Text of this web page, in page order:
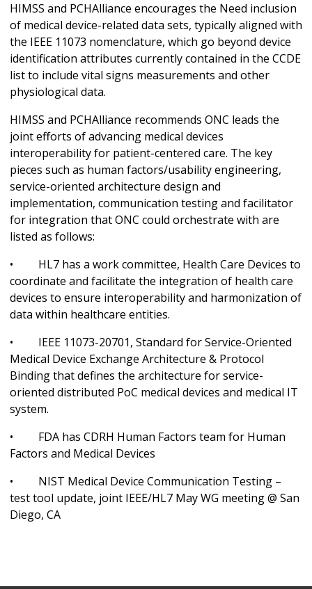
HIMSS and PCHAlliance encourages the Need inclusion
of medical device-related data sets, typically aligned with
the IEEE 11073 nomenclature, which go beyond device
identification attributes currently contained in the CCDE
list to include vital signs measurements and other
physiological data.
HIMSS and PCHAlliance recommends ONC leads the
joint efforts of advancing medical devices
interoperability for patient-centered care. The key
pieces such as human factors/usability engineering,
service-oriented architecture design and
implementation, communication testing and facilitator
for integration that ONC could orchestrate with are
listed as follows:
• HL7 has a work committee, Health Care Devices to
coordinate and facilitate the integration of health care
devices to ensure interoperability and harmonization of
data within healthcare entities.
• IEEE 11073-20701, Standard for Service-Oriented
Medical Device Exchange Architecture & Protocol
Binding that defines the architecture for service-
oriented distributed PoC medical devices and medical IT
system.
• FDA has CDRH Human Factors team for Human
Factors and Medical Devices
• NIST Medical Device Communication Testing –
test tool update, joint IEEE/HL7 May WG meeting @ San
Diego, CA